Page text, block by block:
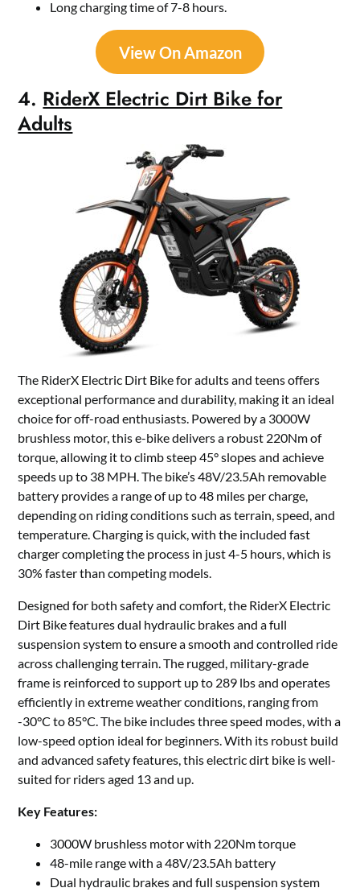
Long charging time of 7-8 hours.
View On Amazon
4. RiderX Electric Dirt Bike for
Adults
The RiderX Electric Dirt Bike for adults and teens offers
exceptional performance and durability, making it an ideal
choice for off-road enthusiasts. Powered by a 3000W
brushless motor, this e-bike delivers a robust 220Nm of
torque, allowing it to climb steep 45° slopes and achieve
speeds up to 38 MPH. The bike’s 48V/23.5Ah removable
battery provides a range of up to 48 miles per charge,
depending on riding conditions such as terrain, speed, and
temperature. Charging is quick, with the included fast
charger completing the process in just 4-5 hours, which is
30% faster than competing models.
Designed for both safety and comfort, the RiderX Electric
Dirt Bike features dual hydraulic brakes and a full
suspension system to ensure a smooth and controlled ride
across challenging terrain. The rugged, military-grade
frame is reinforced to support up to 289 lbs and operates
efficiently in extreme weather conditions, ranging from
-30°C to 85°C. The bike includes three speed modes, with a
low-speed option ideal for beginners. With its robust build
and advanced safety features, this electric dirt bike is well-
suited for riders aged 13 and up.
Key Features:
3000W brushless motor with 220Nm torque
48-mile range with a 48V/23.5Ah battery
Dual hydraulic brakes and full suspension system